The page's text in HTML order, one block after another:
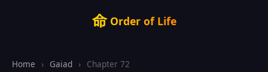
命Order of Life
Home › Gaiad › Chapter 72